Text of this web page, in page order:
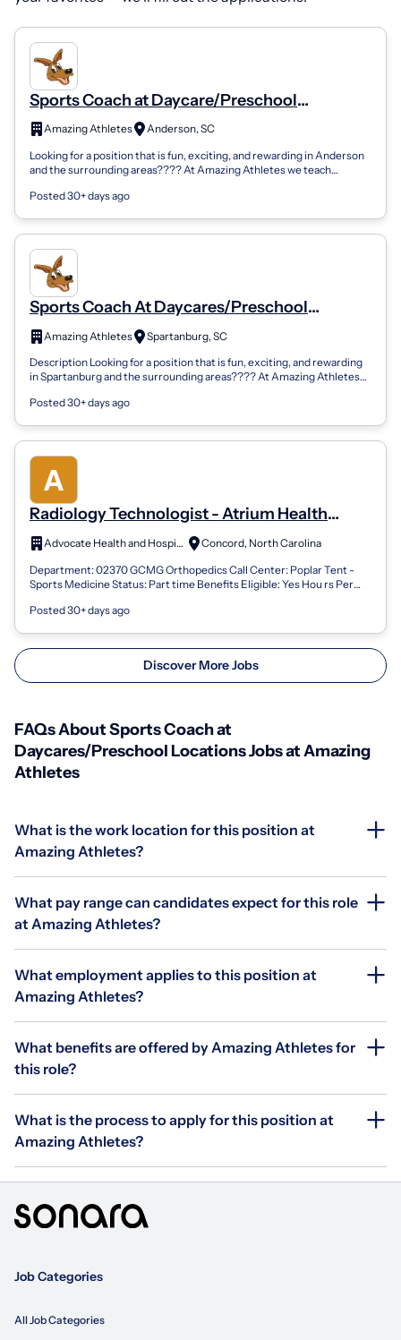
Sports Coach at Daycare/Preschool
Locations
Amazing Athletes
Anderson, SC
Looking for a position that is fun, exciting, and rewarding in Anderson
and the surrounding areas???? At Amazing Athletes we teach
Posted 30+ days ago
Sports Coach At Daycares/Preschool
Locations
Amazing Athletes
Spartanburg, SC
Description Looking for a position that is fun, exciting, and rewarding
in Spartanburg and the surrounding areas???? At Amazing Athletes
Posted 30+ days ago
Radiology Technologist - Atrium Health
(North Region Locations) Musculoskeletal
Institute/Sports Medicine PT
Advocate Health and Hospitals Corporation
Concord, North Carolina
Department: 02370 GCMG Orthopedics Call Center: Poplar Tent -
Sports Medicine Status: Part time Benefits Eligible: Yes Hou rs Per
Posted 30+ days ago
Discover More Jobs
FAQs About Sports Coach at
Daycares/Preschool Locations Jobs at Amazing
Athletes
What is the work location for this position at
Amazing Athletes?
What pay range can candidates expect for this role
at Amazing Athletes?
What employment applies to this position at
Amazing Athletes?
What benefits are offered by Amazing Athletes for
this role?
What is the process to apply for this position at
Amazing Athletes?
Job Categories
All Job Categories